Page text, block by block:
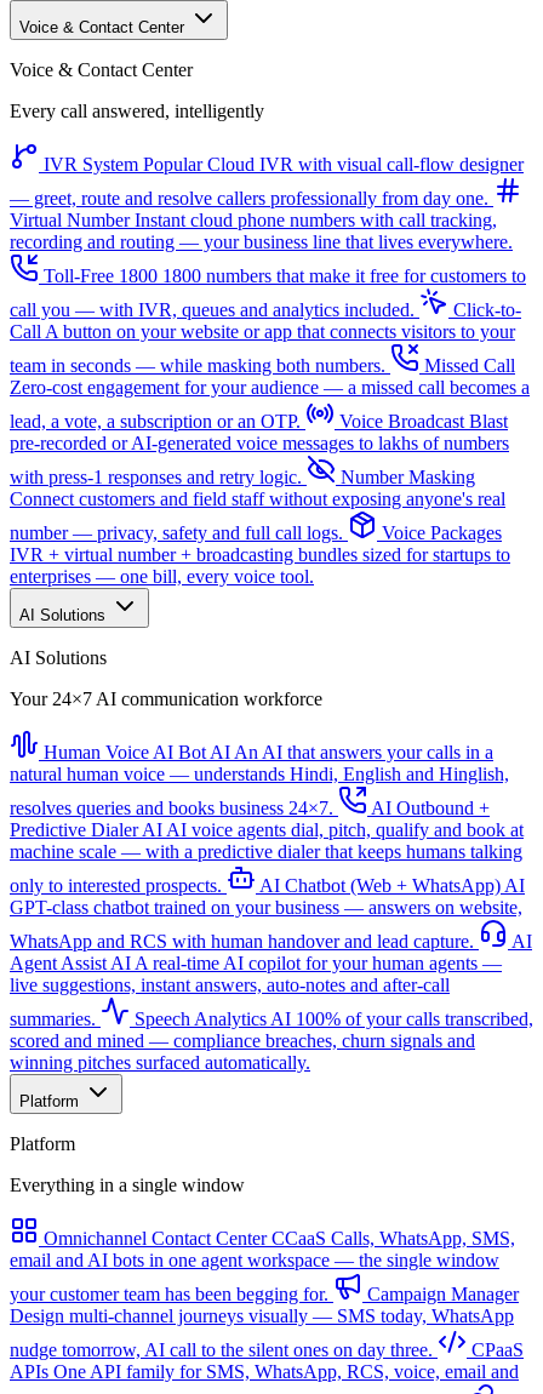
Voice & Contact Center
Voice & Contact Center
Every call answered, intelligently
IVR System Popular Cloud IVR with visual call-flow designer
— greet, route and resolve callers professionally from day one.
Virtual NumberInstant cloud phone numbers with call tracking,
recording and routing — your business line that lives everywhere.
Toll-Free 1800 1800 numbers that make it free for customers to
call you — with IVR, queues and analytics included.
Click-to-
Call A button on your website or app that connects visitors to your
team in seconds — while masking both numbers.
Missed Call
Zero-cost engagement for your audience — a missed call becomes a
lead, a vote, a subscription or an OTP.
Voice Broadcast Blast
pre-recorded or AI-generated voice messages to lakhs of numbers
with press-1 responses and retry logic.
Number Masking
Connect customers and field staff without exposing anyone's real
number — privacy, safety and full call logs.
Voice Packages
IVR + virtual number + broadcasting bundles sized for startups to
enterprises — one bill, every voice tool.
AI Solutions
AI Solutions
Your 24×7 AI communication workforce
Human Voice AI Bot AI An AI that answers your calls in a
natural human voice — understands Hindi, English and Hinglish,
resolves queries and books business 24×7.
AI Outbound +
Predictive DialerAI AI voice agents dial, pitch, qualify and book at
machine scale — with a predictive dialer that keeps humans talking
only to interested prospects.
AI Chatbot (Web + WhatsApp) AI
GPT-class chatbot trained on your business — answers on website,
WhatsApp and RCS with human handover and lead capture.
AI
Agent Assist AI A real-time AI copilot for your human agents —
live suggestions, instant answers, auto-notes and after-call
summaries.
Speech Analytics AI 100% of your calls transcribed,
scored and mined — compliance breaches, churn signals and
winning pitches surfaced automatically.
Platform
Platform
Everything in a single window
Omnichannel Contact CenterCCaaS Calls, WhatsApp, SMS,
email and AI bots in one agent workspace — the single window
your customer team has been begging for.
Campaign Manager
Design multi-channel journeys visually — SMS today, WhatsApp
nudge tomorrow, AI call to the silent ones on day three.
CPaaS
APIs One API family for SMS, WhatsApp, RCS, voice, email and